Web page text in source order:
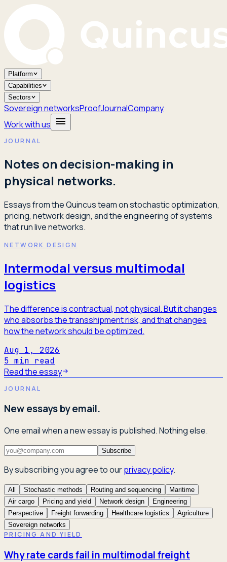
Platform
Capabilities
Sectors
Sovereign networksProofJournalCompany
Work with us
JOURNAL
Notes on decision-making in
physical networks.
Essays from the Quincus team on stochastic optimization,
pricing, network design, and the engineering of systems
that run live networks.
NETWORK DESIGN
Intermodal versus multimodal
logistics
The difference is contractual, not physical. But it changes
who absorbs the transshipment risk, and that changes
how the network should be optimized.
Aug 1, 2026
5 min read
Read the essay
JOURNAL
New essays by email.
One email when a new essay is published. Nothing else.
Subscribe
By subscribing you agree to ourprivacy policy.
All Stochastic methods Routing and sequencing
Maritime
Air cargo
Pricing and yield Network design
Engineering
Perspective
Freight forwarding Healthcare logistics
Agriculture
Sovereign networks
PRICING AND YIELD
Why rate cards fail in multimodal freight